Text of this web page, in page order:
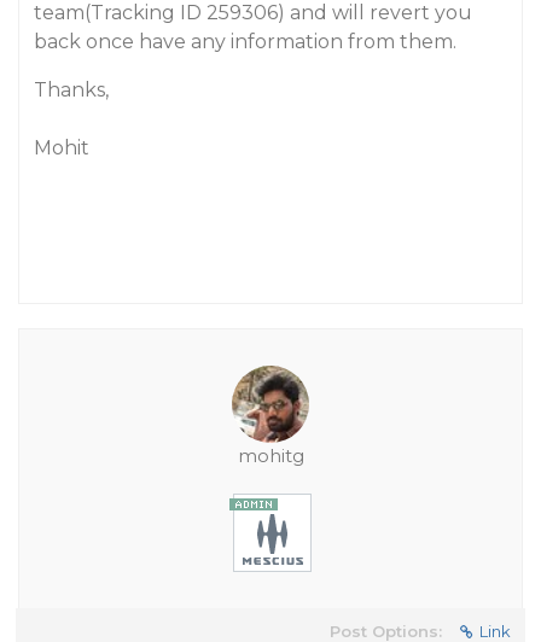
team(Tracking ID 259306) and will revert you
back once have any information from them.
Thanks,
Mohit
mohitg
Post Options: Link